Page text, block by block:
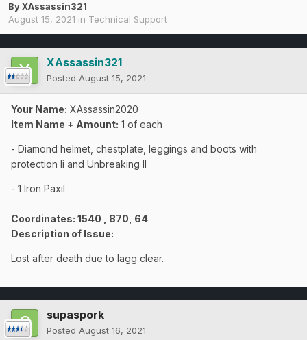
ByXAssassin321
August 15, 2021 in Technical Support
XAssassin321
Posted August 15, 2021
Your Name: XAssassin2020
Item Name + Amount: 1 of each
- Diamond helmet, chestplate, leggings and boots with
protection Ii and Unbreaking II
- 1 Iron Paxil
Coordinates: 1540 , 870, 64
Description of Issue:
Lost after death due to lagg clear.
supaspork
Posted August 16, 2021